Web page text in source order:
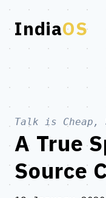
IndiaOS
Talk is Cheap,
A True
Source